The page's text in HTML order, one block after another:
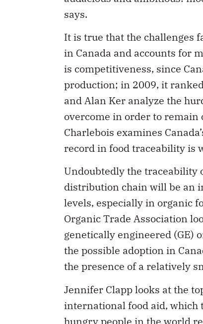
It is true that the challenges
in Canada and accounts for
is competitiveness, since
production; in 2009, it
and Alan Ker analyze the
overcome in order to
Charlebois examines
record in food traceability is
Undoubtedly the traceability
distribution chain will be an
levels, especially in organic
Organic Trade Association
genetically engineered (GE)
the possible adoption in
the presence of a relatively
Jennifer Clapp looks at the
international food aid, which
hungry people in the world
not the prerogative of poor